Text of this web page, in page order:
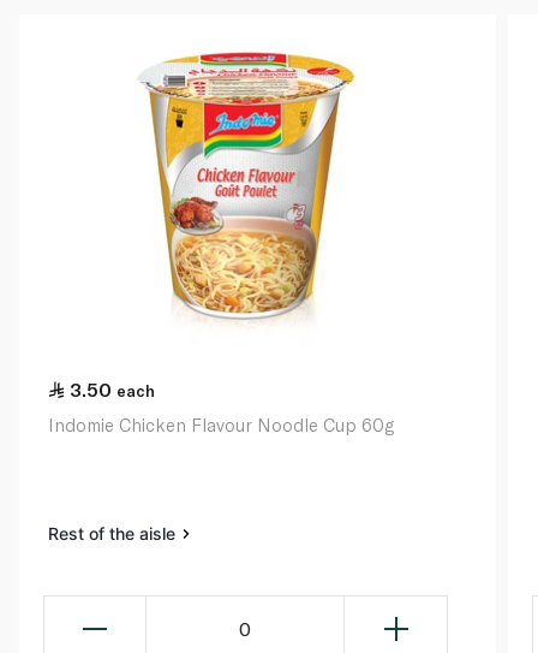
3.50 each
Indomie Chicken Flavour Noodle Cup 60g
Rest of the aisle
0